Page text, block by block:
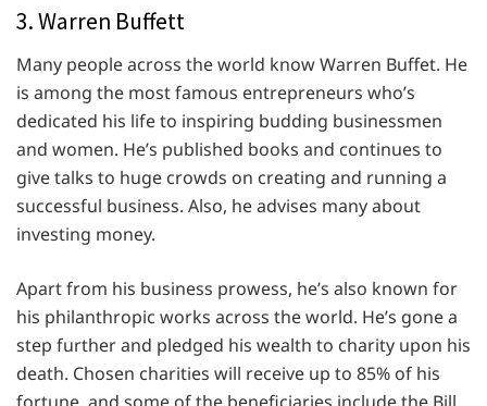
3. Warren Buffett
Many people across the world know Warren Buffet. He
is among the most famous entrepreneurs who’s
dedicated his life to inspiring budding businessmen
and women. He’s published books and continues to
give talks to huge crowds on creating and running a
successful business. Also, he advises many about
investing money.
Apart from his business prowess, he’s also known for
his philanthropic works across the world. He’s gone a
step further and pledged his wealth to charity upon his
death. Chosen charities will receive up to 85% of his